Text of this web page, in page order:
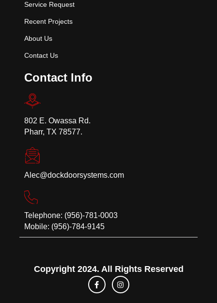
Service Request
Recent Projects
About Us
Contact Us
Contact Info
802 E. Owassa Rd.
Pharr, TX 78577.
Alec@dockdoorsystems.com
Telephone: (956)-781-0003
Mobile: (956)-784-9145
Copyright 2024. All Rights Reserved